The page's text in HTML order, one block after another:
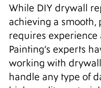
While DIY drywall
achieving a smooth,
requires experience
Painting’s experts
working with
handle any type of